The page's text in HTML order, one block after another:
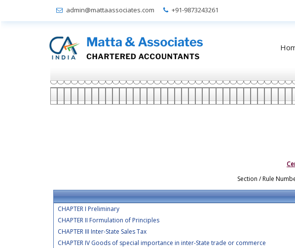
admin@mattaassociates.com +91-9873243261
Section / Rule
CHAPTER I Preliminary
CHAPTER II Formulation of Principles
CHAPTER III Inter-State Sales Tax
CHAPTER IV Goods of special importance in inter-State trade or commerce